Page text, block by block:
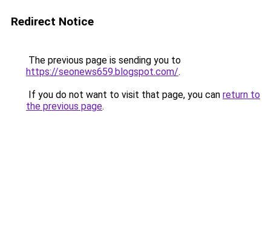
Redirect Notice
The previous page is sending you to
https://seonews659.blogspot.com/.
If you do not want to visit that page, you can return to
the previous page.